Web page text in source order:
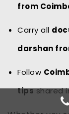
from
Carry all
darshan
Follow
tipsshared